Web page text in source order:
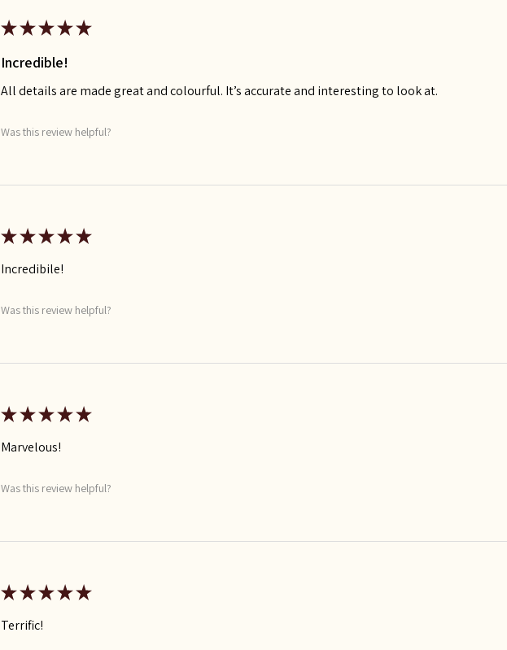
★★★★★
Incredible!
All details are made great and colourful. It’s accurate and interesting to look at.
Was this review helpful?
★★★★★
Incredibile!
Was this review helpful?
★★★★★
Marvelous!
Was this review helpful?
★★★★★
Terrific!